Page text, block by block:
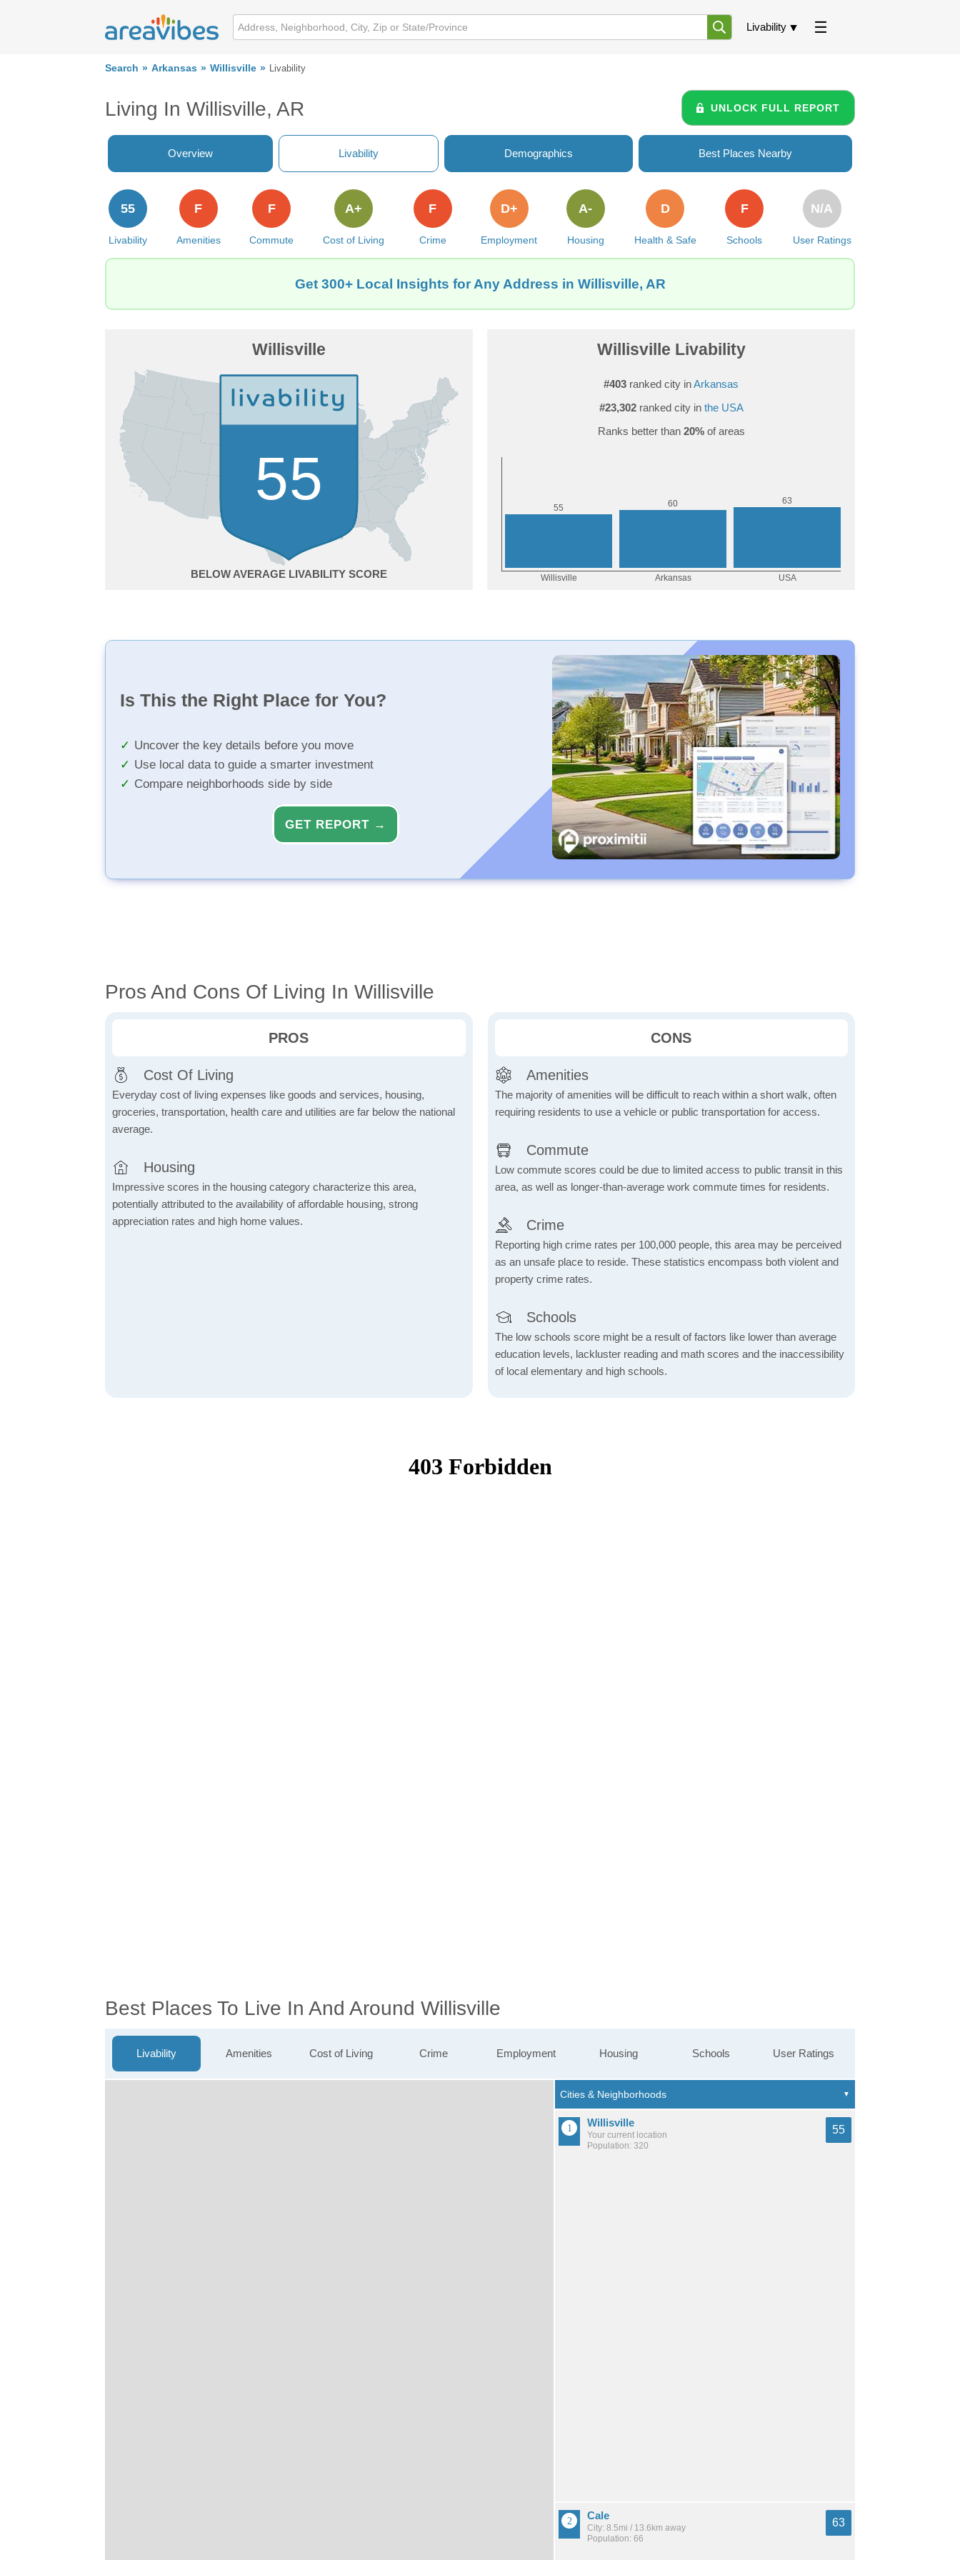
Livability
Search Arkansas Willisville Livability
Living In Willisville, AR UNLOCK FULL REPORT
Overview Livability Demographics Best Places Nearby
Livability
55
Amenities
F
Commute
F
Cost of Living
A+
Crime
F
Employment
D+
Housing
A-
Health & Safe
D
Schools
F
User Ratings
N/A
Get 300+ Local Insights for Any Address in Willisville, AR
Willisville
55
BELOW AVERAGE
Willisville Livability
#403 ranked city inArkansas
#23,302ranked city in the USA
Ranks better than 20%of areas
Is This the Right Place for You?
Uncover the key details before you move
Use local data to guide a smarter investment
Compare neighborhoods side by side
GET REPORT →
Pros And Cons Of Living In Willisville
PROS
Cost Of Living
Everyday cost of living expenses like goods and services, housing,
groceries, transportation, health care and utilities are far below the national
average.
Housing
Impressive scores in the housing category characterize this area,
potentially attributed to the availability of affordable housing, strong
appreciation rates and high home values.
CONS
Amenities
The majority of amenities will be difficult to reach within a short walk, often
requiring residents to use a vehicle or public transportation for access.
Commute
Low commute scores could be due to limited access to public transit in this
area, as well as longer-than-average work commute times for residents.
Crime
Reporting high crime rates per 100,000 people, this area may be perceived
as an unsafe place to reside. These statistics encompass both violent and
property crime rates.
Schools
The low schools score might be a result of factors like lower than average
education levels, lackluster reading and math scores and the inaccessibility
of local elementary and high schools.
Best Places To Live In And Around Willisville
Livability Amenities Cost of Living Crime Employment Housing Schools User Ratings
Willisville
Your current location
Population: 320
55
Cale
City: 8.5mi / 13.6km away
Population: 66
63